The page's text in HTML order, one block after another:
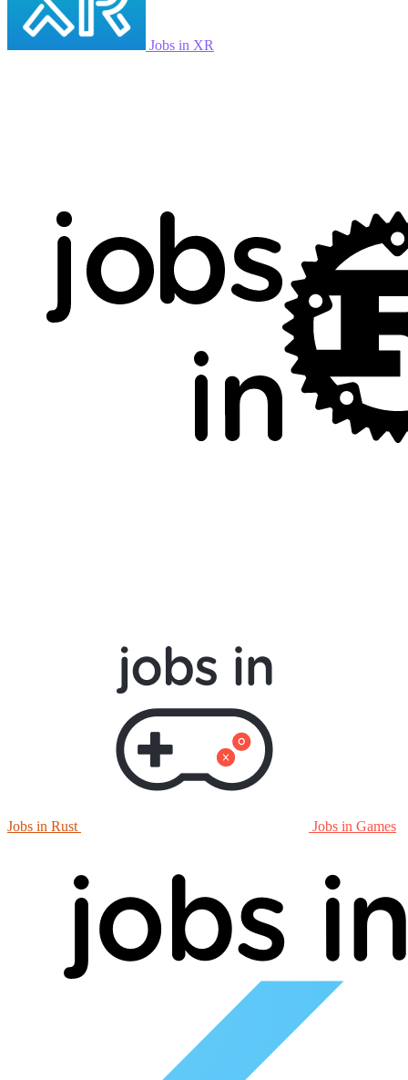
Jobs in XR
Jobs in Rust Jobs in Games